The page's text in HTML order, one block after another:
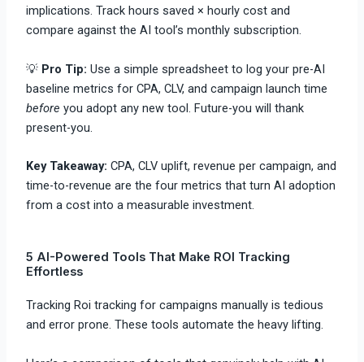
implications. Track hours saved × hourly cost and
compare against the AI tool’s monthly subscription.
💡 Pro Tip: Use a simple spreadsheet to log your pre-AI
baseline metrics for CPA, CLV, and campaign launch time
before you adopt any new tool. Future-you will thank
present-you.
Key Takeaway: CPA, CLV uplift, revenue per campaign, and
time-to-revenue are the four metrics that turn AI adoption
from a cost into a measurable investment.
5 AI-Powered Tools That Make ROI Tracking
Effortless
Tracking Roi tracking for campaigns manually is tedious
and error prone. These tools automate the heavy lifting.